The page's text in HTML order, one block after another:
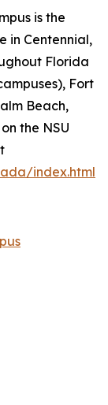
is the
in Centennial,
Florida
Fort
Beach,
the NSU
index.html